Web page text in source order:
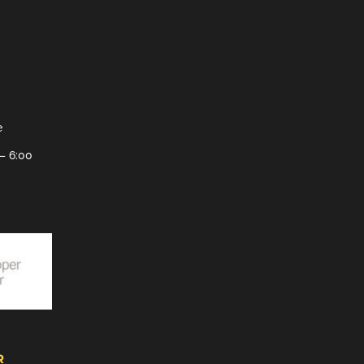
6:00